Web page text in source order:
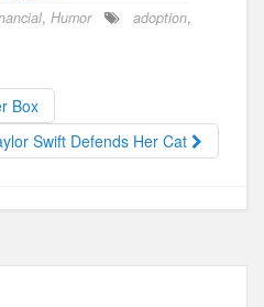
, Humor adoption,
Box
Swift Defends Her Cat